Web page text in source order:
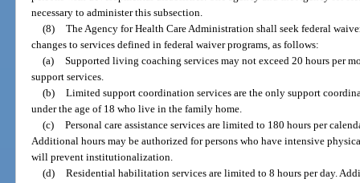
necessary to administer this subsection.
(8) The Agency for Health Care Administration shall seek federal
changes to services defined in federal waiver programs, as follows:
(a) Supported living coaching services may not exceed 20 hours per
support services.
(b) Limited support coordination services are the only support
under the age of 18 who live in the family home.
(c) Personal care assistance services are limited to 180 hours per
Additional hours may be authorized for persons who have intensive
will prevent institutionalization.
(d) Residential habilitation services are limited to 8 hours per day.